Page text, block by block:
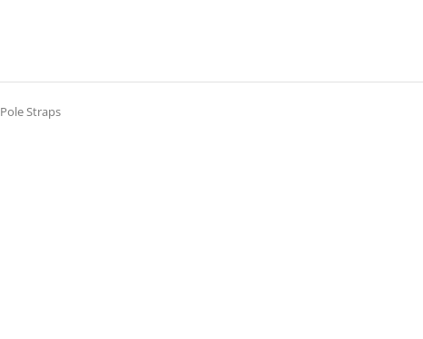
Pole Straps